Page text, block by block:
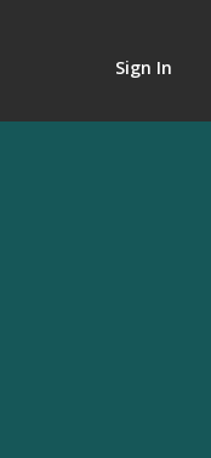
Sign In